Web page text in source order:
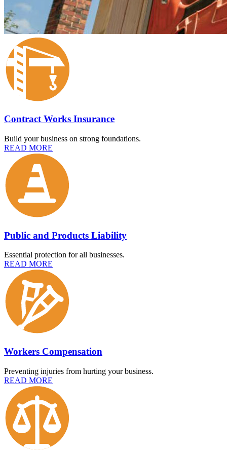
Contract Works Insurance
Build your business on strong foundations.
READ MORE
Public and Products Liability
Essential protection for all businesses.
READ MORE
Workers Compensation
Preventing injuries from hurting your business.
READ MORE